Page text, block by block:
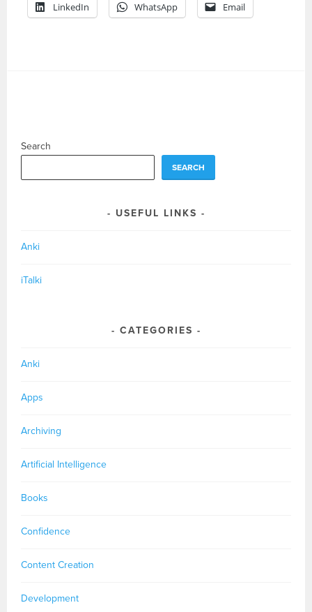
LinkedIn WhatsApp Email
Search
SEARCH
USEFUL LINKS
Anki
iTalki
CATEGORIES
Anki
Apps
Archiving
Artificial Intelligence
Books
Confidence
Content Creation
Development